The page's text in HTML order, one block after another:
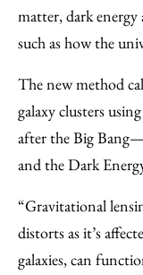
matter, dark energy
such as how the
The new method
galaxy clusters
after the Big
and the Dark
“Gravitational
distorts as it’s
galaxies, can